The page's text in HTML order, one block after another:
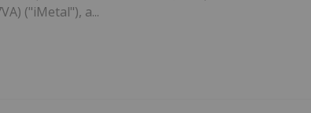
("iMetal"), a...